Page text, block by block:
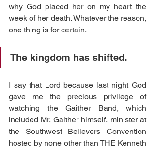
why God placed her on my heart the
week of her death. Whatever the reason,
one thing is for certain.
The kingdom has shifted.
I say that Lord because last night God
gave me the precious privilege of
watching the Gaither Band, which
included Mr. Gaither himself, minister at
the Southwest Believers Convention
hosted by none other than THE Kenneth